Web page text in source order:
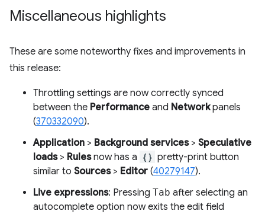
Miscellaneous highlights
These are some noteworthy fixes and improvements in
this release:
Throttling settings are now correctly synced
between the Performance and Networkpanels
(370332090).
Application > Background services> Speculative
loads> Rulesnow has a {} pretty-print button
similar to Sources> Editor (40279147).
Live expressions: Pressing Tab after selecting an
autocomplete option now exits the edit field